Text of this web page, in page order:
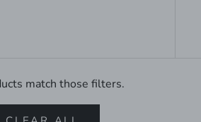
match those filters.